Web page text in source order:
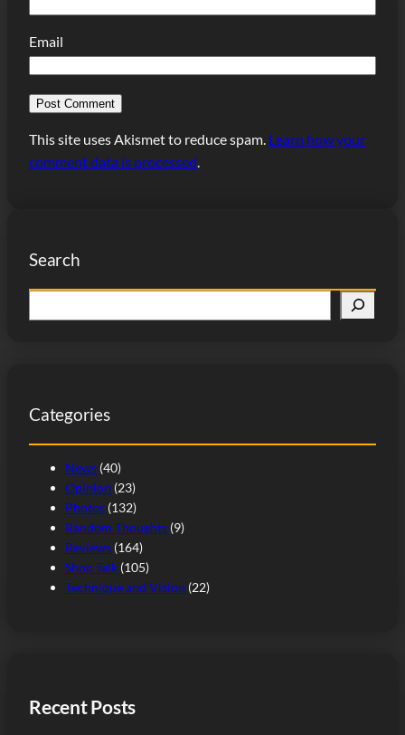
Email
This site uses Akismet to reduce spam. Learn how your
comment data is processed
Search
e
h
Categories
News (40)
Opinion (23)
Photos (132)
Random Thoughts (9)
Reviews (164)
Shop Talk (105)
Technique and Vision (22)
Recent Posts